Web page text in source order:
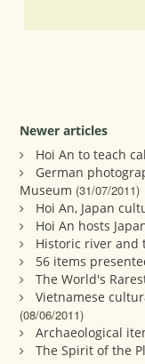
Newer articles
Hoi An to teach
German
Museum (31/07/2011)
Hoi An, Japan
Hoi An hosts
Historic river
56 items
The World's
Vietnamese
(08/06/2011)
Archaeological
The Spirit of the